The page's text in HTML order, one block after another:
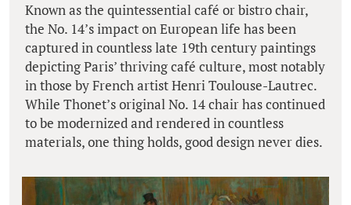
Known as the quintessential café or bistro chair,
the No. 14’s impact on European life has been
captured in countless late 19th century paintings
depicting Paris’ thriving café culture, most notably
in those by French artist Henri Toulouse-Lautrec.
While Thonet’s original No. 14 chair has continued
to be modernized and rendered in countless
materials, one thing holds, good design never dies.